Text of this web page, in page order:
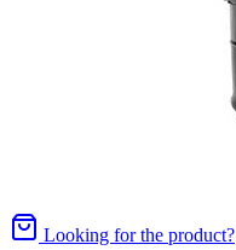
Looking for the product?